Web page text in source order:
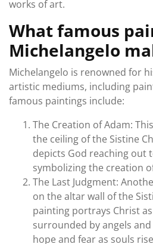
works of art.
What famous
Michelangelo
Michelangelo is renowned for
artistic mediums, including
famous paintings include:
The Creation of Adam:
the ceiling of the Sistine
depicts God reaching out
symbolizing the creation
The Last Judgment:
on the altar wall of the
painting portrays Christ
surrounded by angels
hope and fear as souls